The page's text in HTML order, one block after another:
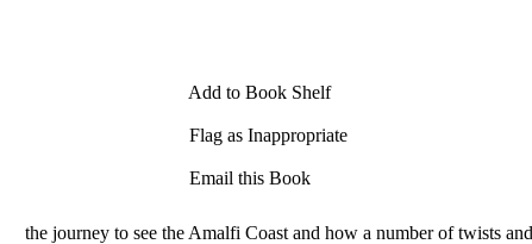
Add to Book Shelf
Flag as Inappropriate
Email this Book
the journey to see the Amalfi Coast and how a number of twists